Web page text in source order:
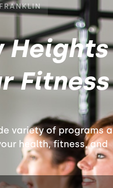
Heights
variety of programs
health, fitness, and